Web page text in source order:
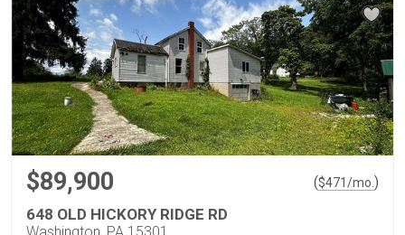
$89,900 ($471/mo. )
648 OLD HICKORY RIDGE RD